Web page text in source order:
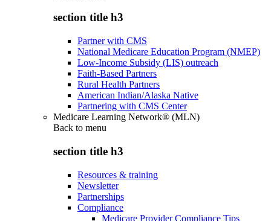
section title h3
Partner with CMS
National Medicare Education Program (NMEP)
Low-Income Subsidy (LIS) outreach
Faith-Based Partners
Rural Health Partners
American Indian/Alaska Native
Partnering with CMS Center
Medicare Learning Network® (MLN)
Back to menu
section title h3
Resources & training
Newsletter
Partnerships
Compliance
Medicare Provider Compliance Tips